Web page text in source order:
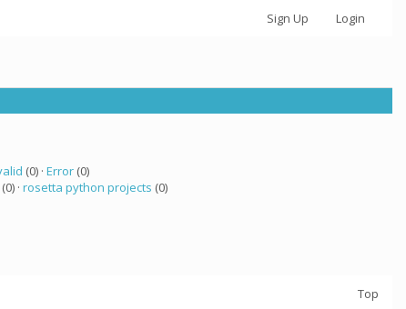
Sign Up Login
(0) · Error(0)
(0) · rosetta python projects (0)
Top